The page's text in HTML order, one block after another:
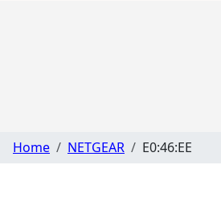
Home NETGEAR E0:46:EE